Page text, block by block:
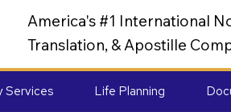
America's #1 International
Translation, & Apostille
Services Life Planning